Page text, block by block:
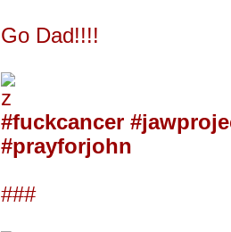
Go Dad!!!!
#fuckcancer
#prayforjohn
###